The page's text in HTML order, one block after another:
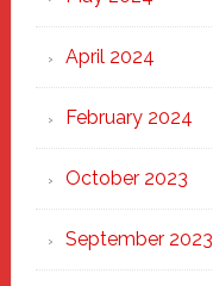
April 2024
February 2024
October 2023
September 2023